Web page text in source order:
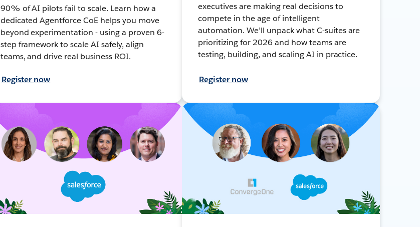
90% of AI pilots fail to scale. Learn how a
dedicated Agentforce CoE helps you move
beyond experimentation - using a proven 6-
step framework to scale AI safely, align
teams, and drive real business ROI.
Register now
executives are making real decisions to
compete in the age of intelligent
automation. We’ll unpack what C-suites are
prioritizing for 2026 and how teams are
testing, building, and scaling AI in practice.
Register now